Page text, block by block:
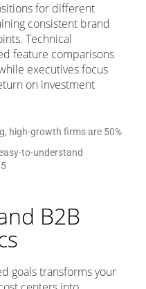
for different
consistent brand
Technical
feature comparisons
executives focus
on investment
high-growth firms are 50%
to-understand
5
B2B
goals transforms your